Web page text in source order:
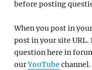
before posting
When you post in
post in your site
question here in
ourYouTube channel.